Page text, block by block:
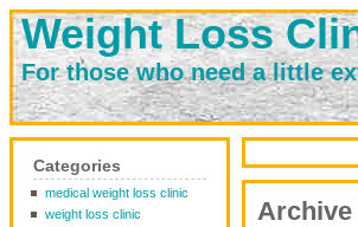
Weight Loss
For those who need a little
Categories
medical weight loss clinic
weight loss clinic
Archive